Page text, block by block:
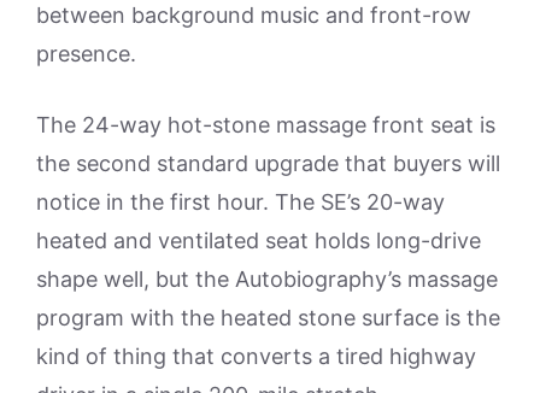
between background music and front-row
presence.
The 24-way hot-stone massage front seat is
the second standard upgrade that buyers will
notice in the first hour. The SE’s 20-way
heated and ventilated seat holds long-drive
shape well, but the Autobiography’s massage
program with the heated stone surface is the
kind of thing that converts a tired highway